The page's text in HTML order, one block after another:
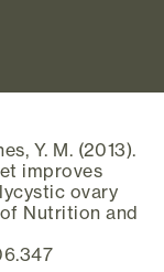
Y. M. (2013).
improves
ovary
Nutrition and